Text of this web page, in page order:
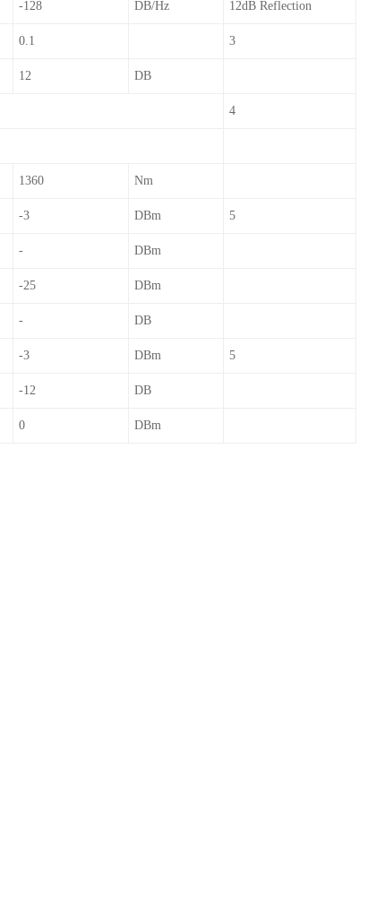
-128 DB/Hz 12dB Reflection
0.1 3
12 DB
4
1360 Nm
-3 DBm 5
- DBm
-25 DBm
- DB
-3 DBm 5
-12 DB
0 DBm